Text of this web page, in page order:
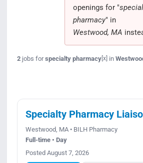
openings for "
pharmacy" in
Westwood, MA
2jobs forspecialty pharmacy[x] in
Specialty Pharmacy
Westwood, MA • BILH Pharmacy
Full-time • Day
Posted August 7, 2026